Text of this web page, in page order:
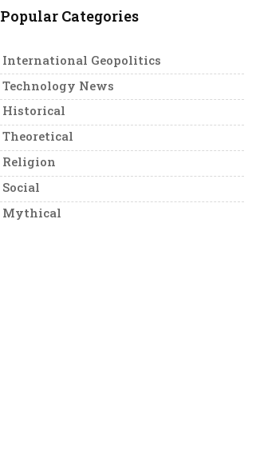
Popular Categories
International Geopolitics
Technology News
Historical
Theoretical
Religion
Social
Mythical